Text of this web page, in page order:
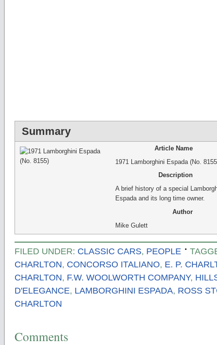
Summary
Article Name
1971 Lamborghini Espada (No.
Description
A brief history of a special
Espada and its long time owner.
Author
Mike Gulett
FILED UNDER: CLASSIC CARS, PEOPLE
CHARLTON, CONCORSO ITALIANO, E. P.
CHARLTON, F.W. WOOLWORTH COMPANY,
D'ELEGANCE, LAMBORGHINI ESPADA, ROSS
CHARLTON
Comments